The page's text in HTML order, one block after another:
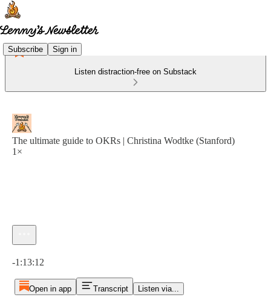
Subscribe Sign in
Listen distraction-free on Substack
The ultimate guide to OKRs | Christina Wodtke (Stanford)
1×
-1:13:12
Open in app Transcript Listen via...